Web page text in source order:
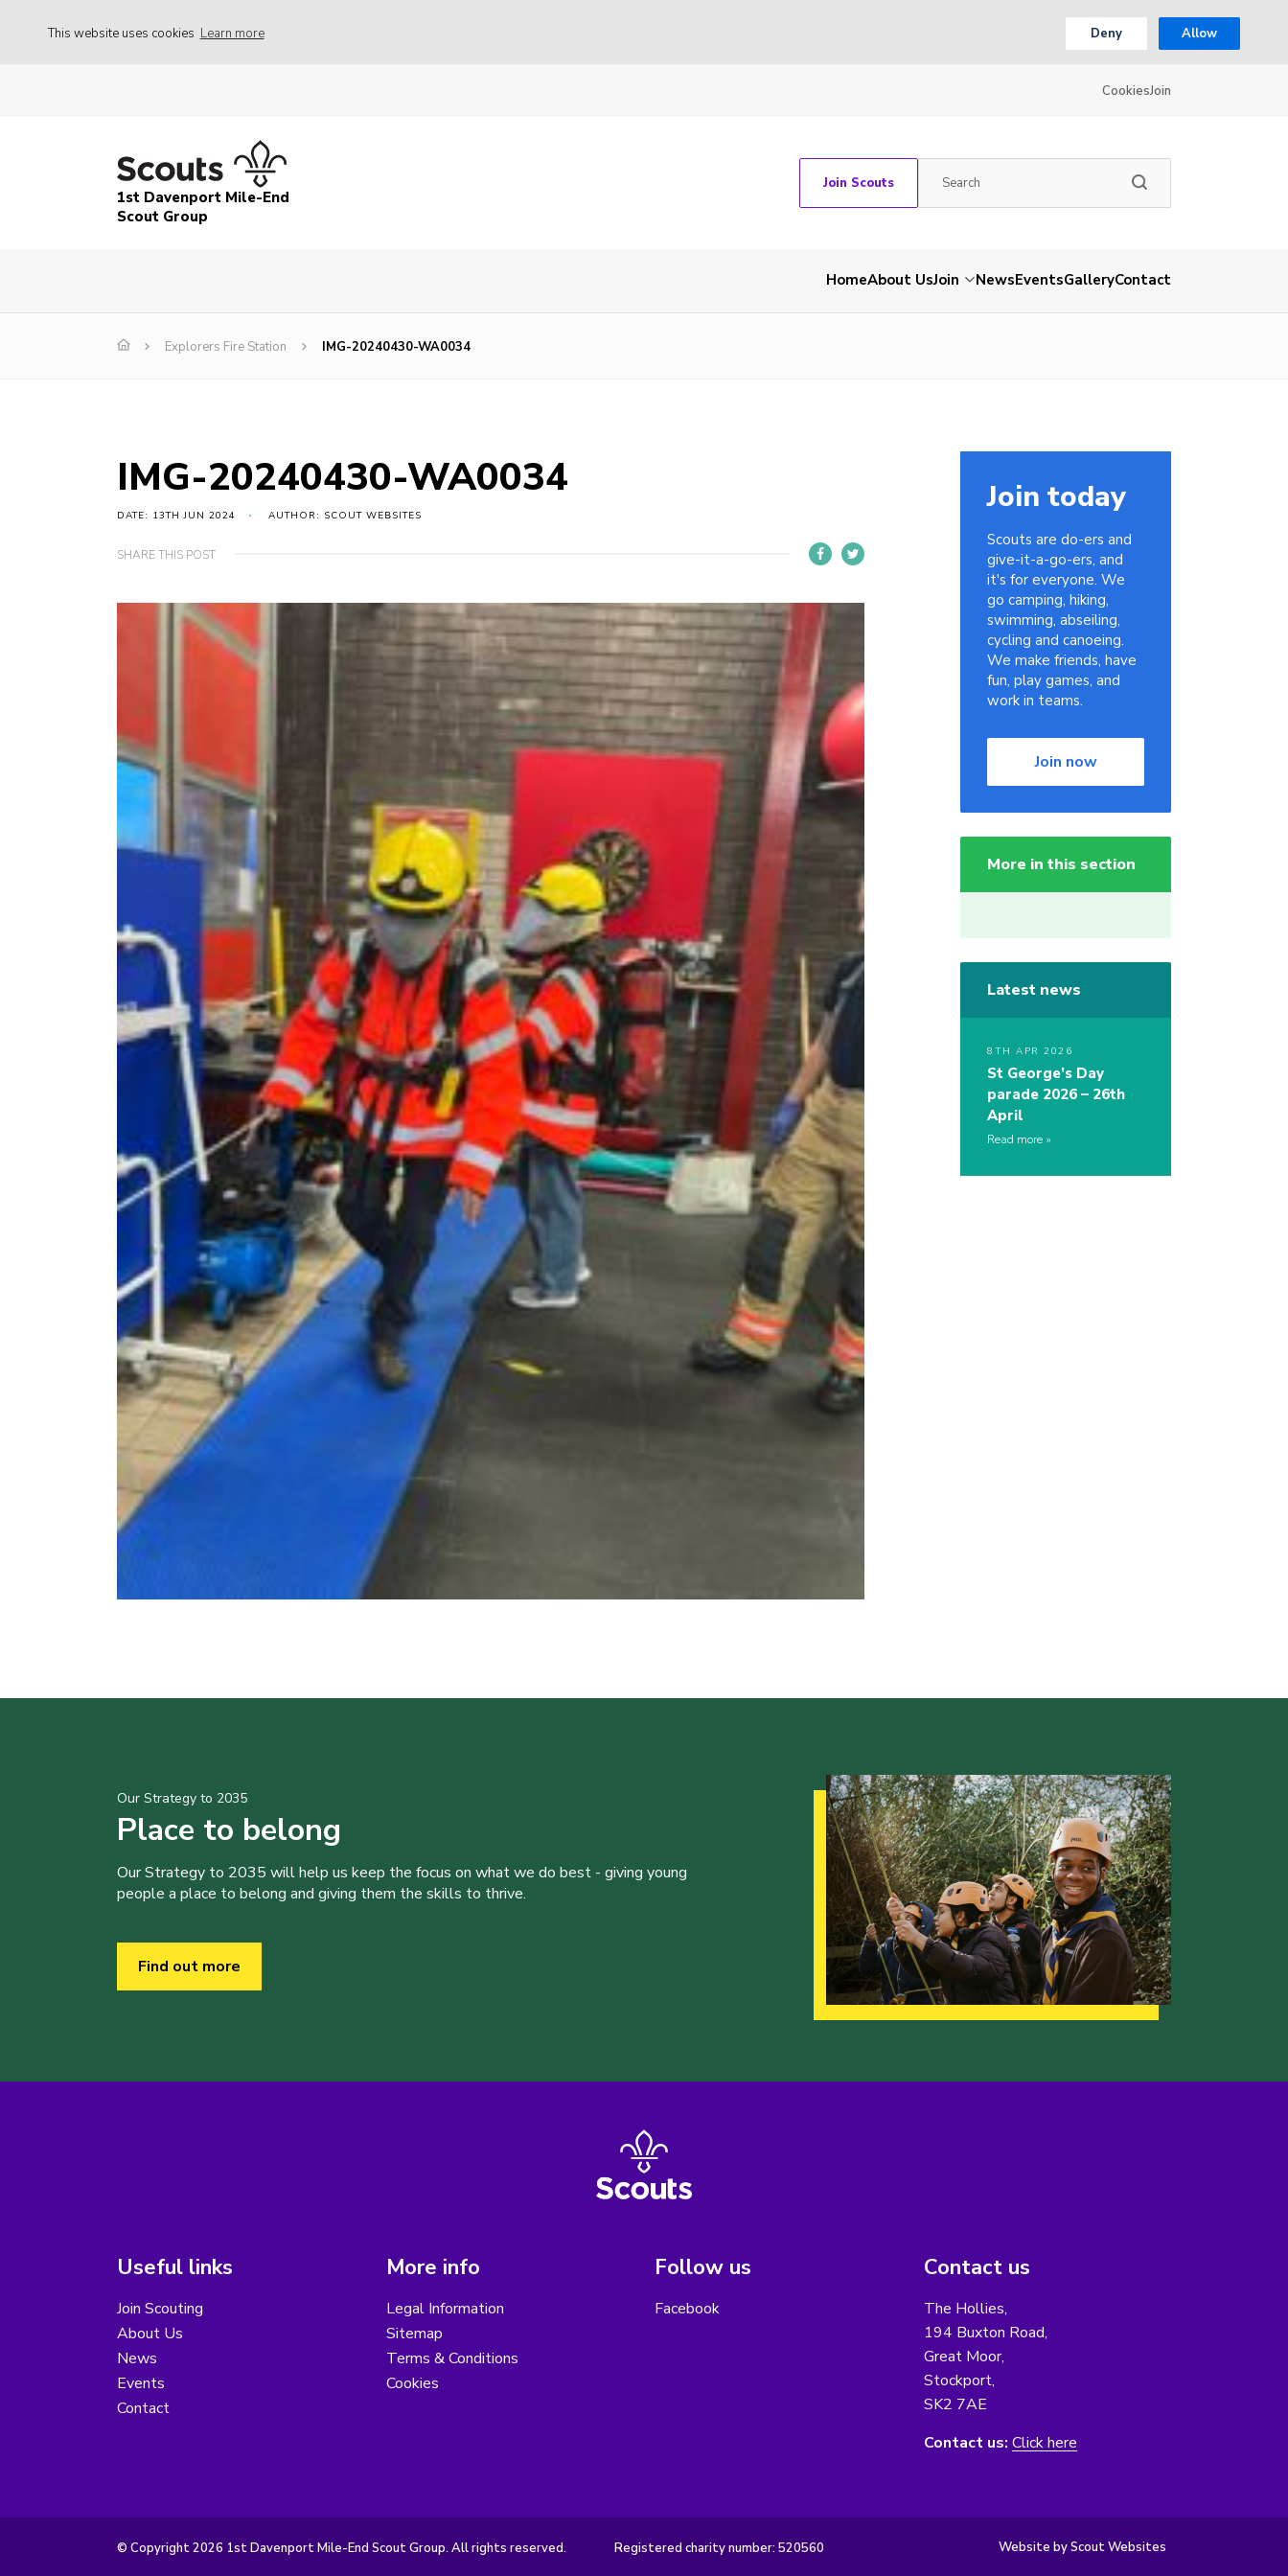
This website uses cookies Learn more Deny Allow
CookiesJoin
1st Davenport Mile-End
Scout Group
Join Scouts
HomeAbout UsJoin NewsEventsGalleryContact
Explorers Fire Station IMG-20240430-WA0034
IMG-20240430-WA0034
DATE: 13TH JUN 2024 AUTHOR: SCOUT WEBSITES
SHARE THIS POST
Join today
Scouts are do-ers and
give-it-a-go-ers, and
it's for everyone. We
go camping, hiking,
swimming, abseiling,
cycling and canoeing.
We make friends, have
fun, play games, and
work in teams.
Join now
More in this section
Latest news
8TH APR 2026
St George’s Day
parade 2026 – 26th
April
Read more
Our Strategy to 2035
Place to belong
Our Strategy to 2035 will help us keep the focus on what we do best - giving young
people a place to belong and giving them the skills to thrive.
Find out more
Useful links
Join Scouting
About Us
News
Events
Contact
More info
Legal Information
Sitemap
Terms & Conditions
Cookies
Follow us
Facebook
Contact us
The Hollies,
194 Buxton Road,
Great Moor,
Stockport,
SK2 7AE
Contact us: Click here
© Copyright 2026 1st Davenport Mile-End Scout Group. All rights reserved. Registered charity number: 520560 Website by Scout Websites